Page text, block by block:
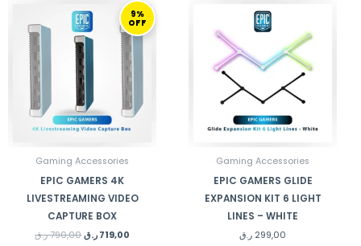
9%
OFF
Gaming Accessories
EPIC GAMERS 4K
LIVESTREAMING VIDEO
CAPTURE BOX
790,00 ر.ق
PRICE
WAS:
790,00 ر.ق.
719,00 ر.ق
CURRENT
PRICE
IS:
Gaming Accessories
EPIC GAMERS GLIDE
EXPANSION KIT 6 LIGHT
LINES – WHITE
299,00 ر.ق